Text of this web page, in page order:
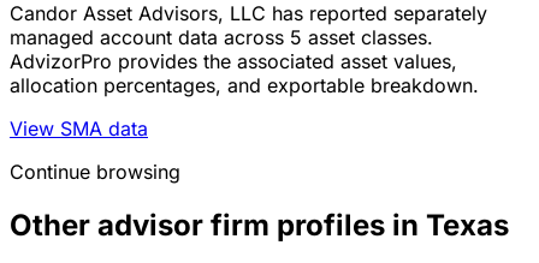
Candor Asset Advisors, LLC has reported separately
managed account data across 5 asset classes.
AdvizorPro provides the associated asset values,
allocation percentages, and exportable breakdown.
View SMA data
Continue browsing
Other advisor firm profiles in Texas